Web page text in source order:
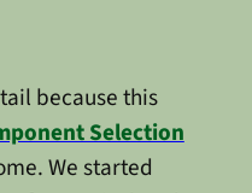
because this
Selection
We started